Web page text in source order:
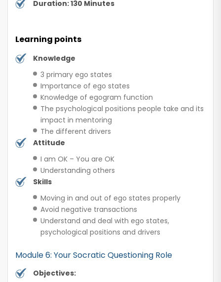
Duration: 130 Minutes
Learning points
Knowledge
3 primary ego states
Importance of ego states
Knowledge of egogram function
The psychological positions people take and its
impact in mentoring
The different drivers
Attitude
I am OK – You are OK
Understanding others
Skills
Moving in and out of ego states properly
Avoid negative transactions
Understand and deal with ego states,
psychological positions and drivers
Module 6: Your Socratic Questioning Role
Objectives: